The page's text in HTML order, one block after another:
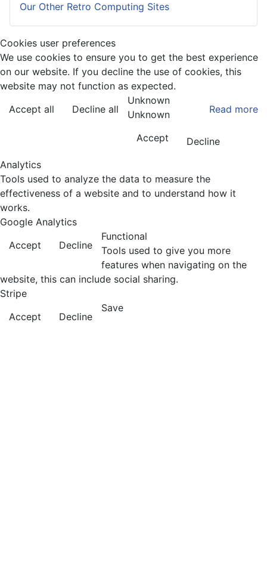
Our Other Retro Computing Sites
Cookies user preferences
We use cookies to ensure you to get the best experience
on our website. If you decline the use of cookies, this
website may not function as expected.
Accept all
Decline all Read more
Unknown
Unknown
Accept
Decline
Analytics
Tools used to analyze the data to measure the
effectiveness of a website and to understand how it
works.
Google Analytics
Accept
Decline
Functional
Tools used to give you more
features when navigating on the
website, this can include social sharing.
Stripe
Accept
Decline
Save